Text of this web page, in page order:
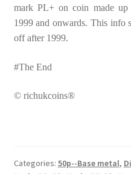
mark PL+ on coin made
1999 and onwards. This info
off after 1999.
#The End
© richukcoins®
Categories: 50p--Base metal,